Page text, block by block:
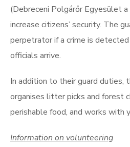
(Debreceni Polgárőr Egyesület
increase citizens’ security. The
perpetrator if a crime is
officials arrive.
In addition to their guard duties,
organises litter picks and forest
perishable food, and works with
Information on volunteering